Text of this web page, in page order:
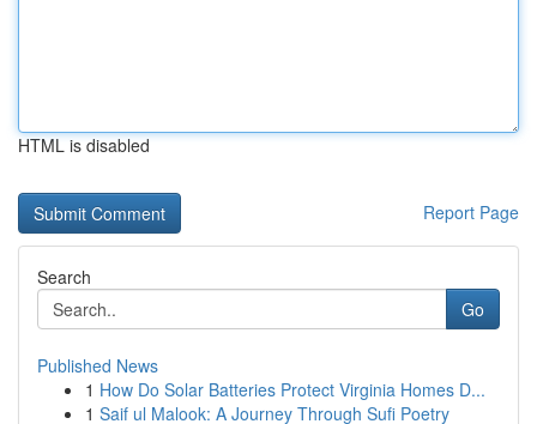
HTML is disabled
Report Page
Search
Go
Published News
1 How Do Solar Batteries Protect Virginia Homes D...
1 Saif ul Malook: A Journey Through Sufi Poetry